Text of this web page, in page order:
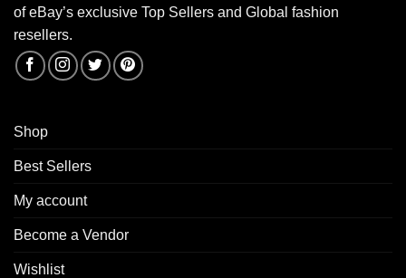
of eBay’s exclusive Top Sellers and Global fashion
resellers.
Shop
Best Sellers
My account
Become a Vendor
Wishlist